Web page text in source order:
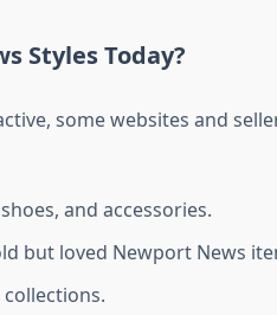
Styles Today?
some websites and
and accessories.
but loved Newport News